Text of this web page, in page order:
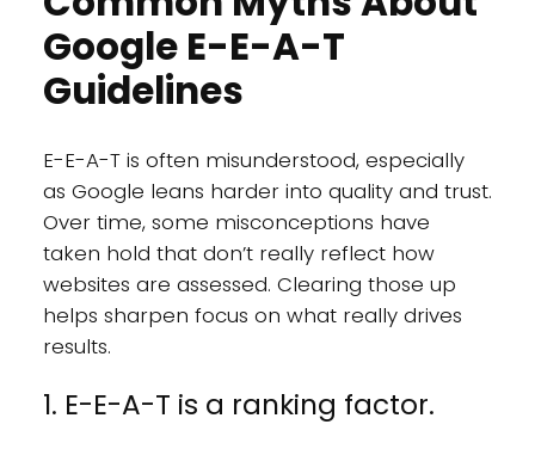
Google E-E-A-T
Guidelines
E-E-A-T is often misunderstood, especially
as Google leans harder into quality and trust.
Over time, some misconceptions have
taken hold that don’t really reflect how
websites are assessed. Clearing those up
helps sharpen focus on what really drives
results.
1. E-E-A-T is a ranking factor.